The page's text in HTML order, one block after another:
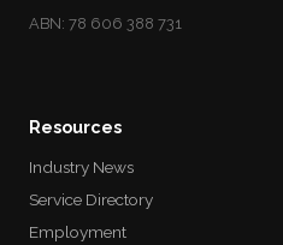
ABN: 78 606 388 731
Resources
Industry News
Service Directory
Employment